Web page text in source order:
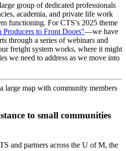
group of dedicated professionals
academia, and private life work
functioning. For CTS’s 2025 theme
to Front Doors"—we have
through a series of webinars and
freight system works, where it might
we need to address as we move into
to small communities
and partners across the U of M, the